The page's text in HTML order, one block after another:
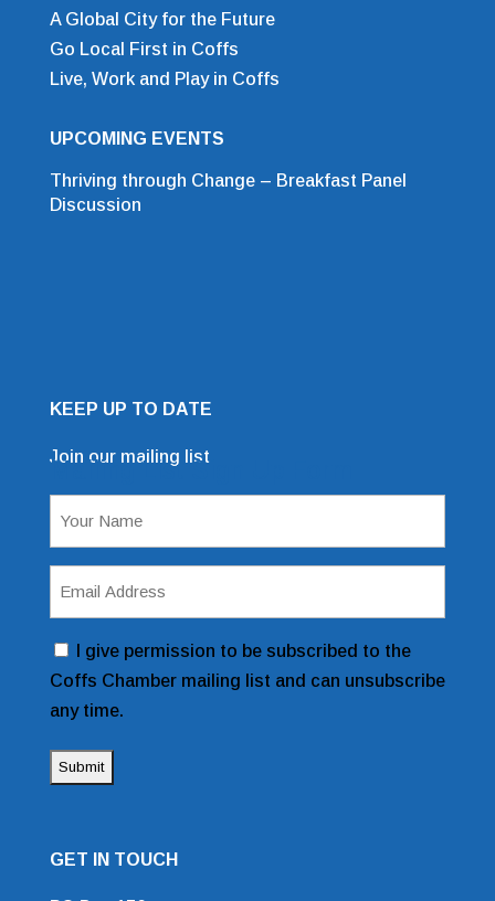
A Global City for the Future
Go Local First in Coffs
Live, Work and Play in Coffs
UPCOMING EVENTS
Thriving through Change – Breakfast Panel
Discussion
KEEP UP TO DATE
Join our mailing list
Mailing List Sign Up Form
(Required)
ConsentI give permission to be subscribed to the
Coffs Chamber mailing list and can unsubscribe
any time.
GET IN TOUCH